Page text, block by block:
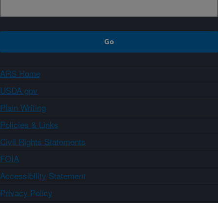
ARS Home
USDA.gov
Plain Writing
Policies & Links
Civil Rights Statements
FOIA
Accessibility Statement
Privacy Policy